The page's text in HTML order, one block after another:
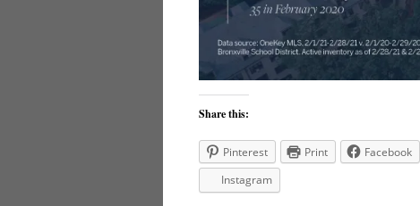
Share this:
Pinterest Print Facebook
Instagram